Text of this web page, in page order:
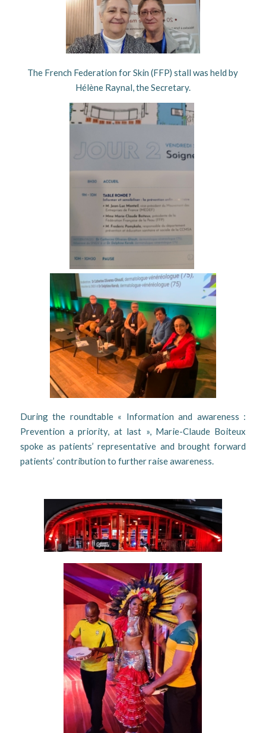
The French Federation for Skin (FFP) stall was held by
Hélène Raynal, the Secretary.
During the roundtable « Information and awareness :
Prevention a priority, at last », Marie-Claude Boiteux
spoke as patients’ representative and brought forward
patients’ contribution to further raise awareness.